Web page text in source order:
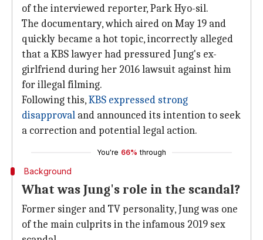
of the interviewed reporter, Park Hyo-sil.
The documentary, which aired on May 19 and
quickly became a hot topic, incorrectly alleged
that a KBS lawyer had pressured Jung's ex-
girlfriend during her 2016 lawsuit against him
for illegal filming.
Following this,KBS expressed strong
disapproval and announced its intention to seek
a correction and potential legal action.
You're 66% through
Background
What was Jung's role in the scandal?
Former singer and TV personality, Jung was one
of the main culprits in the infamous 2019 sex